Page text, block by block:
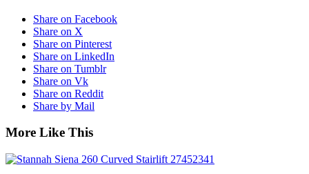
Share on Facebook
Share on X
Share on Pinterest
Share on LinkedIn
Share on Tumblr
Share on Vk
Share on Reddit
Share by Mail
More Like This